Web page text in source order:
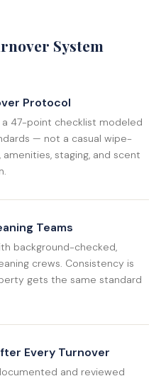
System
Protocol
47-point checklist modeled
— not a casual wipe-
amenities, staging, and scent
Teams
background-checked,
crews. Consistency is
gets the same standard
Every Turnover
and reviewed